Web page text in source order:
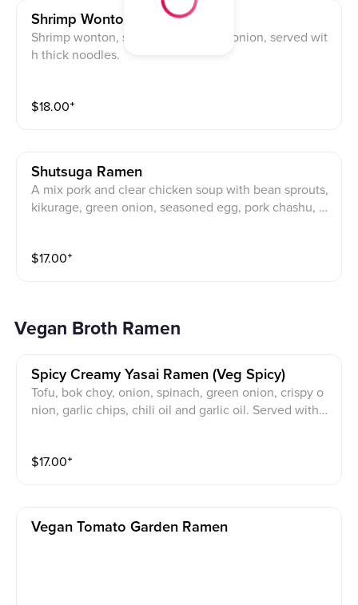
Shrimp Wonton Ramen
Shrimp wonton, spinach, and green onion, served wit
h thick noodles.
$18.00⁺
Shutsuga Ramen
A mix pork and clear chicken soup with bean sprouts,
kikurage, green onion, seasoned egg, pork chashu, a
$17.00⁺
Vegan Broth Ramen
Spicy Creamy Yasai Ramen (veg Spicy)
Tofu, bok choy, onion, spinach, green onion, crispy o
nion, garlic chips, chili oil and garlic oil. Served with t
$17.00⁺
Vegan Tomato Garden Ramen